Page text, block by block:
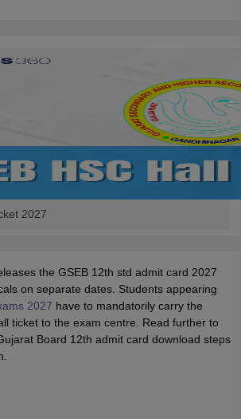
2027
the GSEB 12th std admit card 2027
on separate dates. Students appearing
2027 have to mandatorily carry the
ticket to the exam centre. Read further to
Board 12th admit card download steps